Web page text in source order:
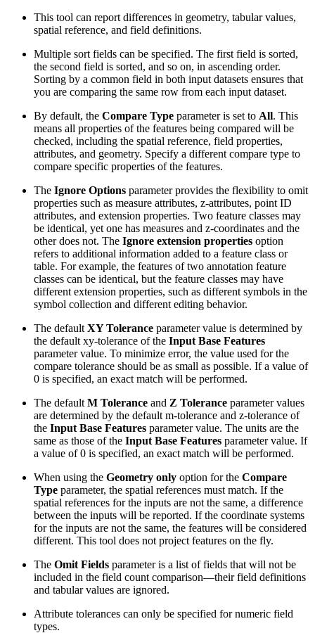
This tool can report differences in geometry, tabular values,
spatial reference, and field definitions.
Multiple sort fields can be specified. The first field is sorted,
the second field is sorted, and so on, in ascending order.
Sorting by a common field in both input datasets ensures that
you are comparing the same row from each input dataset.
By default, the Compare Type parameter is set to All. This
means all properties of the features being compared will be
checked, including the spatial reference, field properties,
attributes, and geometry. Specify a different compare type to
compare specific properties of the features.
The Ignore Options parameter provides the flexibility to omit
properties such as measure attributes, z-attributes, point ID
attributes, and extension properties. Two feature classes may
be identical, yet one has measures and z-coordinates and the
other does not. The Ignore extension properties option
refers to additional information added to a feature class or
table. For example, the features of two annotation feature
classes can be identical, but the feature classes may have
different extension properties, such as different symbols in the
symbol collection and different editing behavior.
The default XY Tolerance parameter value is determined by
the default xy-tolerance of the Input Base Features
parameter value. To minimize error, the value used for the
compare tolerance should be as small as possible. If a value of
0 is specified, an exact match will be performed.
The default M Tolerance and Z Tolerance parameter values
are determined by the default m-tolerance and z-tolerance of
the Input Base Features parameter value. The units are the
same as those of the Input Base Features parameter value. If
a value of 0 is specified, an exact match will be performed.
When using the Geometry only option for the Compare
Type parameter, the spatial references must match. If the
spatial references for the inputs are not the same, a difference
between the inputs will be reported. If the coordinate systems
for the inputs are not the same, the features will be considered
different. This tool does not project features on the fly.
The Omit Fields parameter is a list of fields that will not be
included in the field count comparison—their field definitions
and tabular values are ignored.
Attribute tolerances can only be specified for numeric field
types.